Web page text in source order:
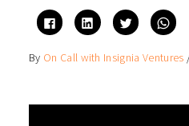
Click
to
share
Facebook
Click
to
share
LinkedIn
(Opens
Click
to
share
Twitter
Click
to
By On Call with Insignia Ventures